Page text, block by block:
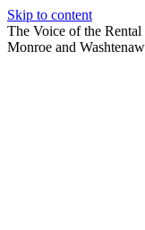
Skip to content
The Voice of the
Monroe and